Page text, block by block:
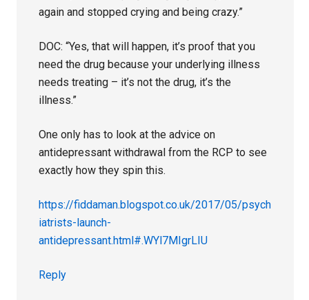
again and stopped crying and being crazy.”
DOC: “Yes, that will happen, it’s proof that you
need the drug because your underlying illness
needs treating – it’s not the drug, it’s the
illness.”
One only has to look at the advice on
antidepressant withdrawal from the RCP to see
exactly how they spin this.
https://fiddaman.blogspot.co.uk/2017/05/psych
iatrists-launch-
antidepressant.html#.WYl7MIgrLIU
Reply